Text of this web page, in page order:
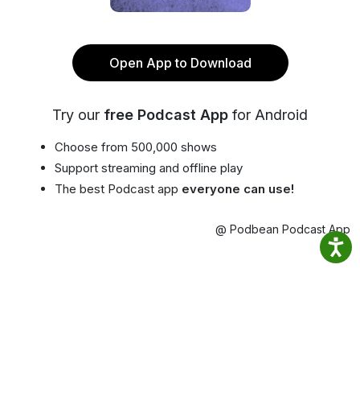
Open App to Download
Try our free Podcast App for Android
Choose from 500,000 shows
Support streaming and offline play
The best Podcast app everyone can use!
@ Podbean Podcast App